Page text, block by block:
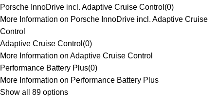
Porsche InnoDrive incl. Adaptive Cruise Control (0)
More Information on Porsche InnoDrive incl. Adaptive Cruise
Control
Adaptive Cruise Control (0)
More Information on Adaptive Cruise Control
Performance Battery Plus(0)
More Information on Performance Battery Plus
Show all 89 options